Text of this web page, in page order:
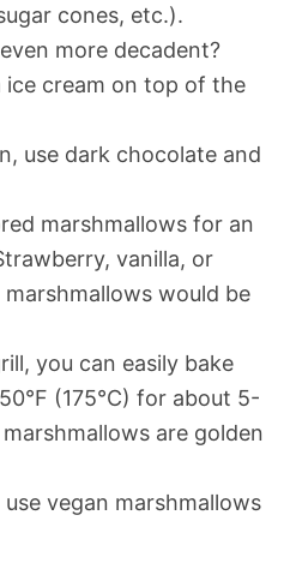
cones, etc.).
more decadent?
ice cream on top of the
use dark chocolate and
marshmallows for an
vanilla, or
would be
you can easily bake
(175°C) for about 5-
are golden
vegan marshmallows